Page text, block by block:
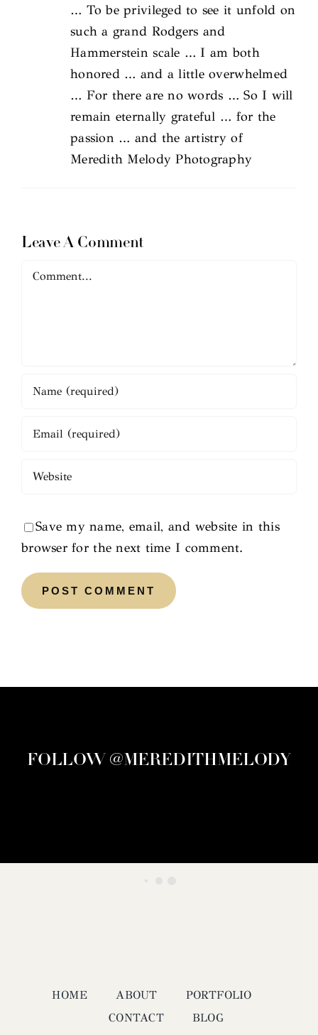
… To be privileged to see it unfold on
such a grand Rodgers and
Hammerstein scale … I am both
honored … and a little overwhelmed
… For there are no words … So I will
remain eternally grateful … for the
passion … and the artistry of
Meredith Melody Photography
Leave A Comment
Comment
Save my name, email, and website in this
browser for the next time I comment.
FOLLOW @MEREDITHMELODY
HOME ABOUT
PORTFOLIO
CONTACT
BLOG